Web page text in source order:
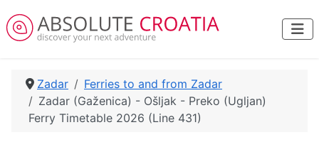
Zadar
Ferries to and from Zadar
Zadar (Gaženica) - Ošljak - Preko (Ugljan)
Ferry Timetable 2026 (Line 431)